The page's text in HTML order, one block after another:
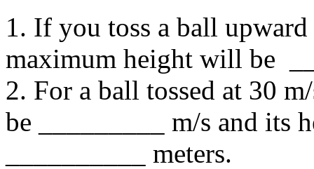
1. If you toss a ball
maximum height will be
2. For a ball tossed at 30
be _________ m/s and its
__________ meters.